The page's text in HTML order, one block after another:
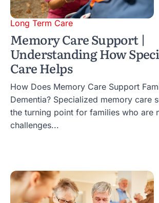
Long Term Care
Memory Care Support |
Understanding How
Care Helps
How Does Memory Care Support
Dementia? Specialized memory care
the turning point for families who are
challenges...